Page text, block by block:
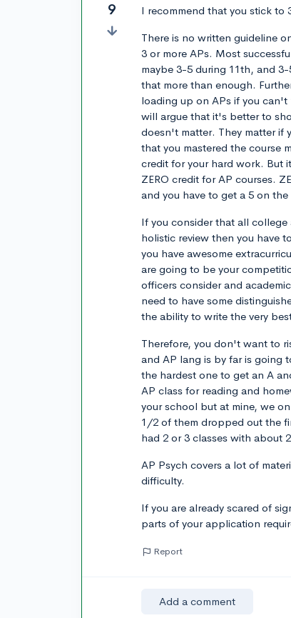
9
I recommend that you stick to
There is no written guideline
3 or more APs. Most
maybe 3-5 during 11th, and
that more than enough.
loading up on APs if you can't
will argue that it's better to
doesn't matter. They matter if
that you mastered the course
credit for your hard work. But
ZERO credit for AP courses.
and you have to get a 5 on
If you consider that all college
holistic review then you have
you have awesome
are going to be your
officers consider and
need to have some
the ability to write the very
Therefore, you don't want to
and AP lang is by far is going
the hardest one to get an A
AP class for reading and
your school but at mine, we
1/2 of them dropped out the
had 2 or 3 classes with about
AP Psych covers a lot of
difficulty.
If you are already scared of
parts of your application
Report
Add a comment